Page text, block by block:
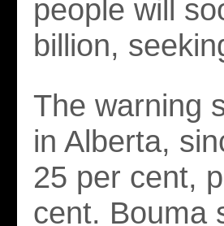
people will
billion,
The warning
in Alberta,
25 per cent,
cent. Bouma